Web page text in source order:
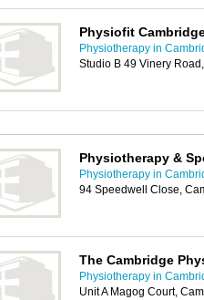
Physiofit
Physiotherapy in
Studio B 49 Vinery
Physiotherapy &
Physiotherapy in
94 Speedwell Close,
The Cambridge
Physiotherapy in
Unit A Magog Court,